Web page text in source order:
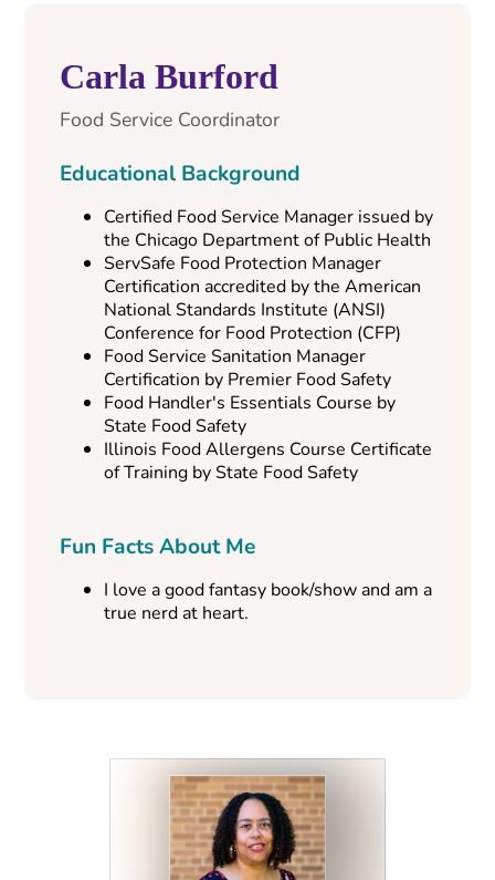
Carla Burford
Food Service Coordinator
Educational Background
Certified Food Service Manager issued by
the Chicago Department of Public Health
ServSafe Food Protection Manager
Certification accredited by the American
National Standards Institute (ANSI)
Conference for Food Protection (CFP)
Food Service Sanitation Manager
Certification by Premier Food Safety
Food Handler's Essentials Course by
State Food Safety
Illinois Food Allergens Course Certificate
of Training by State Food Safety
Fun Facts About Me
I love a good fantasy book/show and am a
true nerd at heart.